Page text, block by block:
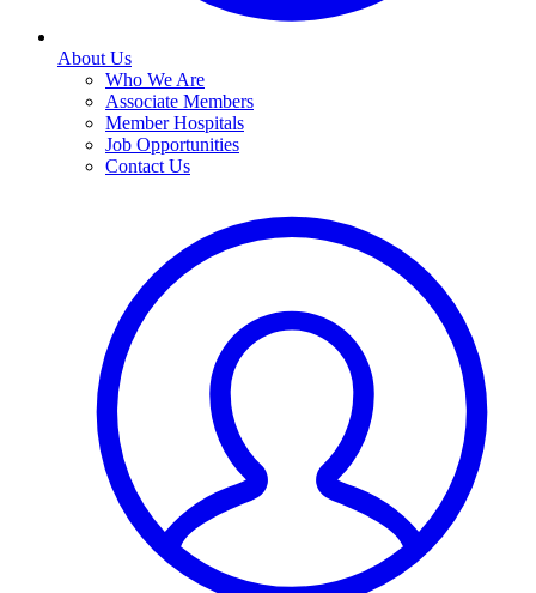
About Us
Who We Are
Associate Members
Member Hospitals
Job Opportunities
Contact Us